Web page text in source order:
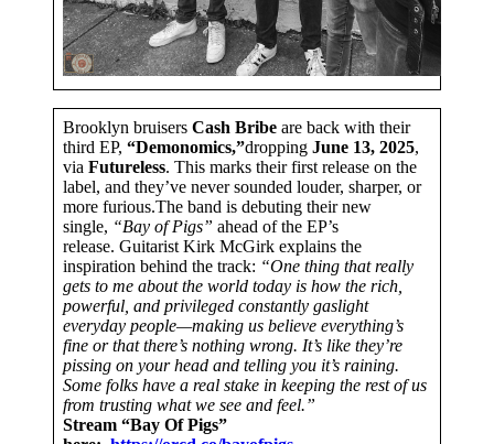
Brooklyn bruisers Cash Bribe are back with their
third EP, “Demonomics,”dropping June 13, 2025,
via Futureless. This marks their first release on the
label, and they’ve never sounded louder, sharper, or
more furious.The band is debuting their new
single, “Bay of Pigs” ahead of the EP’s
release. Guitarist Kirk McGirk explains the
inspiration behind the track: “One thing that really
gets to me about the world today is how the rich,
powerful, and privileged constantly gaslight
everyday people—making us believe everything’s
fine or that there’s nothing wrong. It’s like they’re
pissing on your head and telling you it’s raining.
Some folks have a real stake in keeping the rest of us
from trusting what we see and feel.”
Stream “Bay Of Pigs”